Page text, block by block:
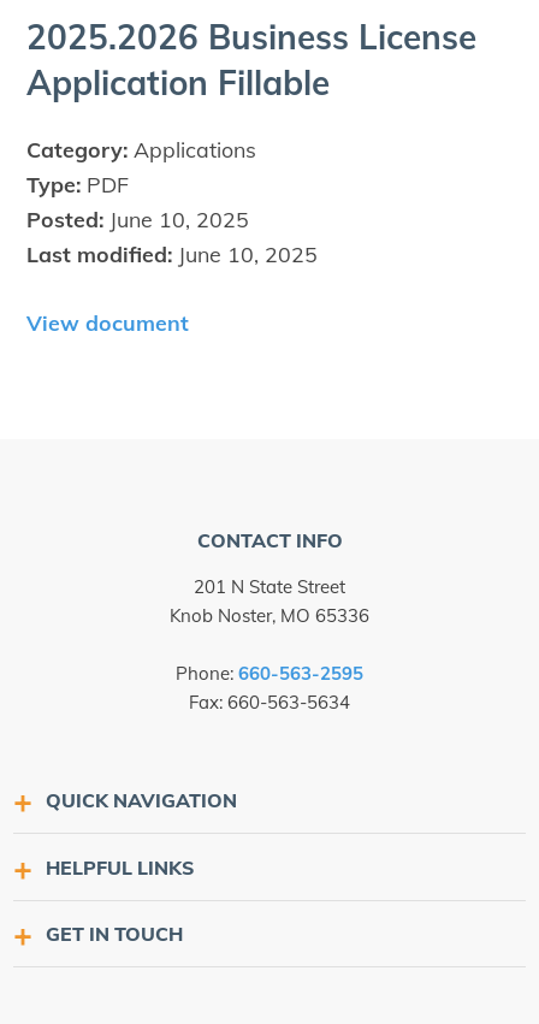
2025.2026 Busi­ness License
Appli­ca­tion Fillable
Category: Applications
Type: PDF
Posted: June 10, 2025
Last modified: June 10, 2025
View document
CONTACT INFO
201 N State Street
Knob Noster, MO 65336
Phone: 660-563-2595
Fax: 660-563-5634
QUICK NAVIGATION
HELPFUL LINKS
GET IN TOUCH